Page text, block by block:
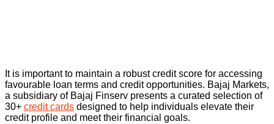
It is important to maintain a robust credit score for accessing
favourable loan terms and credit opportunities. Bajaj Markets,
a subsidiary of Bajaj Finserv presents a curated selection of
30+ credit cards designed to help individuals elevate their
credit profile and meet their financial goals.